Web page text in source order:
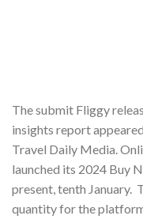
The submit Fliggy
insights report
Travel Daily Media.
launched its 2024 Buy
present, tenth January.
quantity for the